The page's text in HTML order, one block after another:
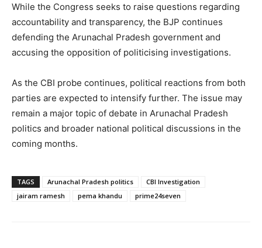
While the Congress seeks to raise questions regarding
accountability and transparency, the BJP continues
defending the Arunachal Pradesh government and
accusing the opposition of politicising investigations.
As the CBI probe continues, political reactions from both
parties are expected to intensify further. The issue may
remain a major topic of debate in Arunachal Pradesh
politics and broader national political discussions in the
coming months.
TAGS Arunachal Pradesh politics
CBI Investigation
jairam ramesh
pema khandu prime24seven